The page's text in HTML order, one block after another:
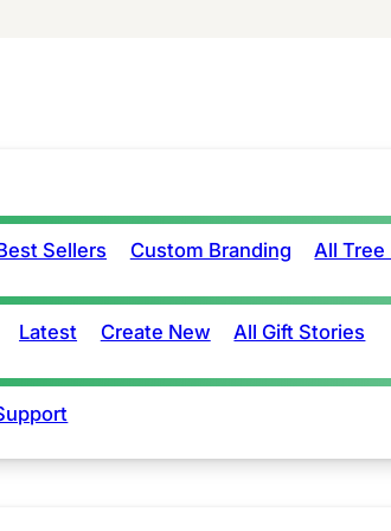
Sellers Custom Branding All Tree
Latest Create New All Gift Stories